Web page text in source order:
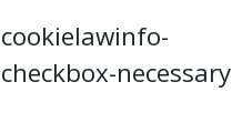
cookielawinfo-
checkbox-necessary